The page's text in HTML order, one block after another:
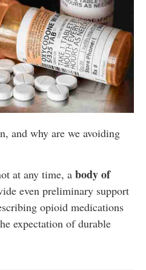
and why are we avoiding
at any time, a body of
even preliminary support
opioid medications
expectation of durable